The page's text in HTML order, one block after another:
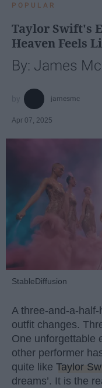
POPULAR
Taylor Swift's
Heaven Feels
By: James
jamesmc
Apr 07, 2025
StableDiffusion
A three-and-a-
outfit changes.
One unforgettable
other performer
quite like Taylor
dreams’. It is the